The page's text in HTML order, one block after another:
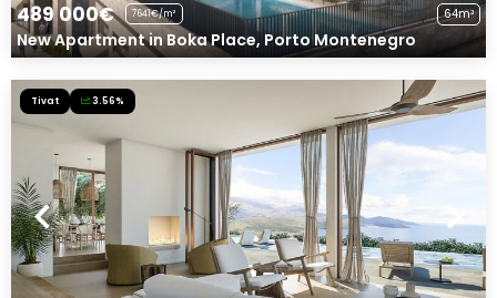
489 000€ 7641€/m² 64m²
New Apartment in Boka Place, Porto Montenegro
Tivat 3.56%